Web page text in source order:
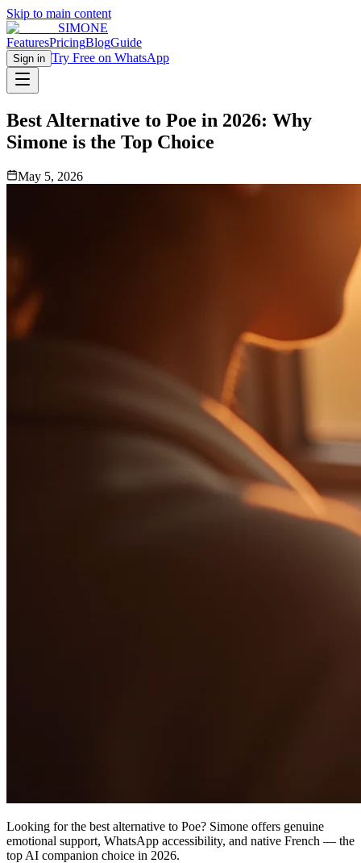
Skip to main content
SIMONE
FeaturesPricingBlogGuide
Sign in Try Free on WhatsApp
Best Alternative to Poe in 2026: Why
Simone is the Top Choice
May 5, 2026
Looking for the best alternative to Poe? Simone offers genuine
emotional support, WhatsApp accessibility, and native French — the
top AI companion choice in 2026.